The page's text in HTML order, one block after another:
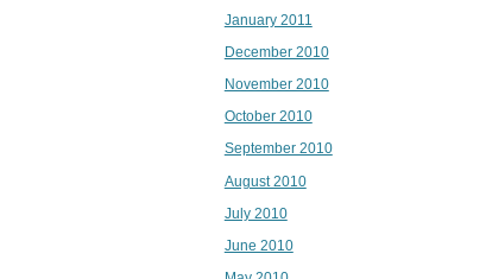
January 2011
December 2010
November 2010
October 2010
September 2010
August 2010
July 2010
June 2010